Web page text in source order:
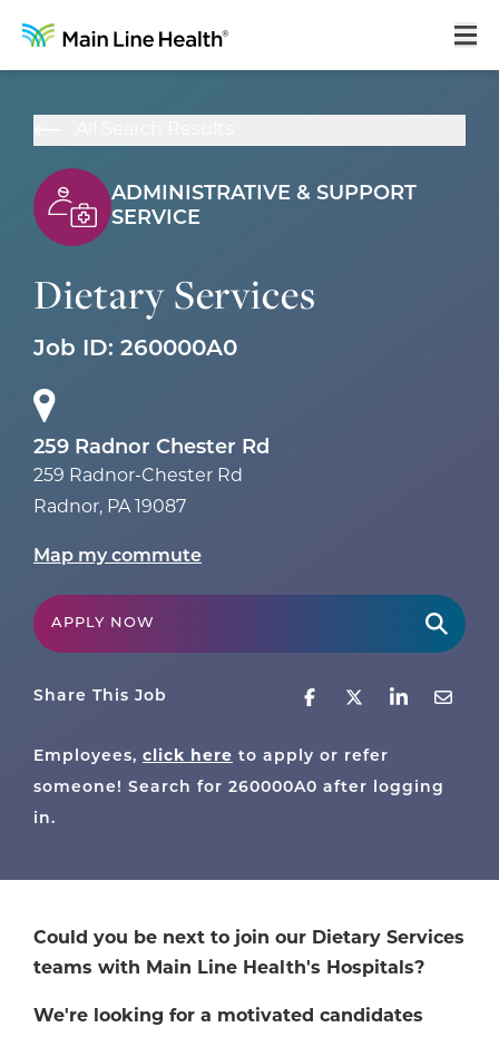
About Us
Our Culture
Career Areas
Benefits
Locations
ADMINISTRATIVE & SUPPORT
SERVICE
Dietary Services
Job ID: 260000A0
259 Radnor Chester Rd
259 Radnor-Chester Rd
Radnor, PA 19087
Map my commute
APPLY NOW
Share This Job
Employees, click here to apply or refer
someone! Search for 260000A0 after logging
in.
Could you be next to join our Dietary Services
teams with Main Line Health's Hospitals?
We're looking for a motivated candidates